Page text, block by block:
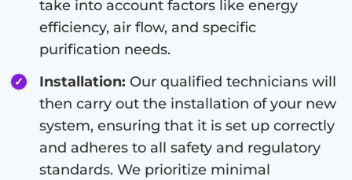
take into account factors like energy
efficiency, air flow, and specific
purification needs.
Installation: Our qualified technicians will
then carry out the installation of your new
system, ensuring that it is set up correctly
and adheres to all safety and regulatory
standards. We prioritize minimal